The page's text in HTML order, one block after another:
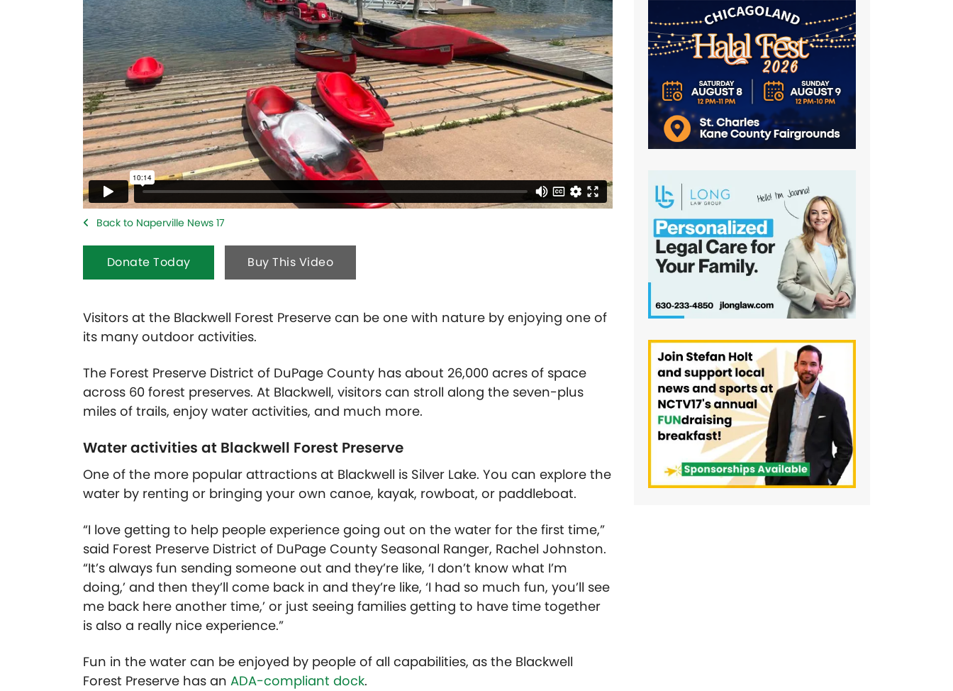
Back to Naperville News 17
Donate Today Buy This Video
Visitors at the Blackwell Forest Preserve can be one with nature by enjoying one of
its many outdoor activities.
The Forest Preserve District of DuPage County has about 26,000 acres of space
across 60 forest preserves. At Blackwell, visitors can stroll along the seven-plus
miles of trails, enjoy water activities, and much more.
Water activities at Blackwell Forest Preserve
One of the more popular attractions at Blackwell is Silver Lake. You can explore the
water by renting or bringing your own canoe, kayak, rowboat, or paddleboat.
“I love getting to help people experience going out on the water for the first time,”
said Forest Preserve District of DuPage County Seasonal Ranger, Rachel Johnston.
“It’s always fun sending someone out and they’re like, ‘I don’t know what I’m
doing,’ and then they’ll come back in and they’re like, ‘I had so much fun, you’ll see
me back here another time,’ or just seeing families getting to have time together
is also a really nice experience.”
Fun in the water can be enjoyed by people of all capabilities, as the Blackwell
Forest Preserve has an ADA-compliant dock.